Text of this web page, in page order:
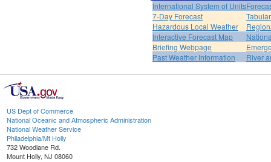
International System of Units
7-Day Forecast
Hazardous Local Weather
Interactive Forecast Map
Briefing Webpage
Past Weather Information
River
US Dept of Commerce
National Oceanic and Atmospheric Administration
National Weather Service
Philadelphia/Mt Holly
732 Woodlane Rd.
Mount Holly, NJ 08060